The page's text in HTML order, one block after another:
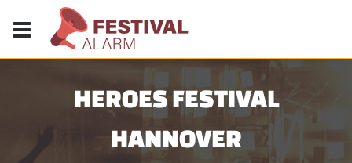
HEROES FESTIVAL
HANNOVER